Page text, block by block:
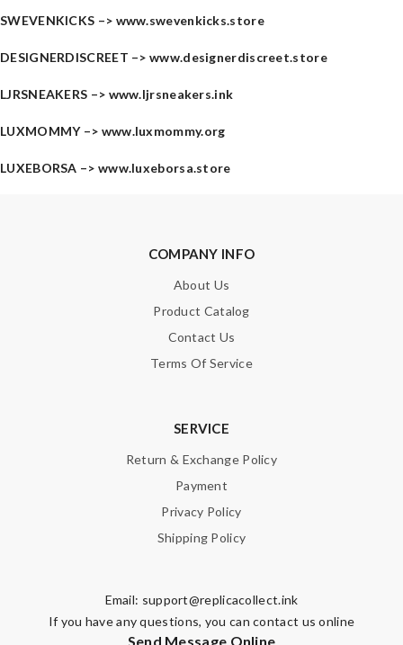
SWEVENKICKS –> www.swevenkicks.store
DESIGNERDISCREET –>www.designerdiscreet.store
LJRSNEAKERS –> www.ljrsneakers.ink
LUXMOMMY –> www.luxmommy.org
LUXEBORSA –> www.luxeborsa.store
COMPANY INFO
About Us
Product Catalog
Contact Us
Terms Of Service
SERVICE
Return & Exchange Policy
Payment
Privacy Policy
Shipping Policy
Email: support@replicacollect.ink
If you have any questions, you can contact us online
Send Message Online